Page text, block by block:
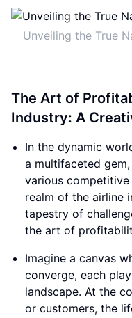
Unveiling the True
The Art of
Industry: A
In the dynamic
a multifaceted
various
realm of the airline
tapestry of
the art of
Imagine a canvas
converge, each
landscape. At the
or customers, the